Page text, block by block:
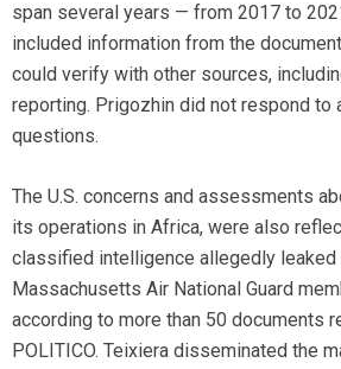
span several years — from 2017 to
included information from the
could verify with other sources,
reporting. Prigozhin did not respond to
questions.
The U.S. concerns and assessments
its operations in Africa, were also
classified intelligence allegedly leaked
Massachusetts Air National Guard
according to more than 50 documents
POLITICO. Teixiera disseminated the